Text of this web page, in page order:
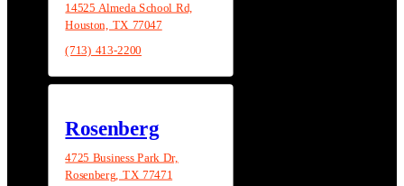
14525 Almeda School Rd,
Houston, TX 77047
(713) 413-2200
Rosenberg
4725 Business Park Dr,
Rosenberg, TX 77471